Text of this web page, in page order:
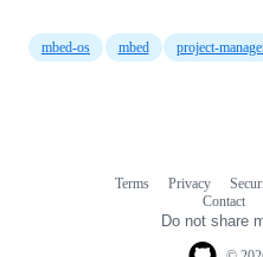
mbed-os mbed project-
Terms Privacy
Contact
Do not share